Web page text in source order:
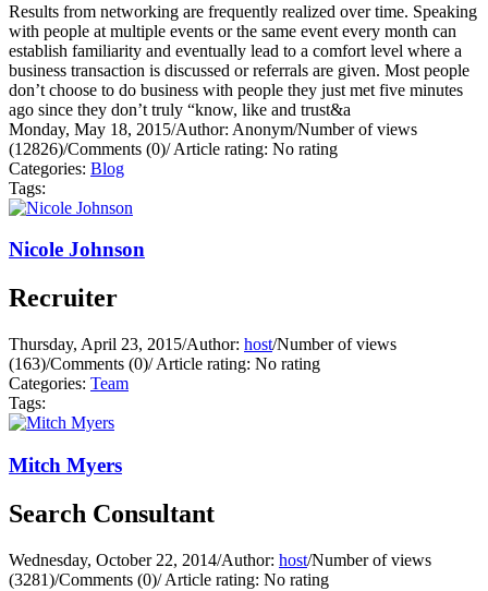
Results from networking are frequently realized over time. Speaking
with people at multiple events or the same event every month can
establish familiarity and eventually lead to a comfort level where a
business transaction is discussed or referrals are given. Most people
don’t choose to do business with people they just met five minutes
ago since they don’t truly “know, like and trust&a
Monday, May 18, 2015/Author: Anonym/Number of views
(12826)/Comments (0)/Article rating: No rating
Categories: Blog
Tags:
Nicole Johnson
Recruiter
Thursday, April 23, 2015/Author: host/Number of views
(163)/Comments (0)/Article rating: No rating
Categories: Team
Tags:
Mitch Myers
Search Consultant
Wednesday, October 22, 2014/Author: host/Number of views
(3281)/Comments (0)/Article rating: No rating